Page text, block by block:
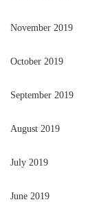
November 2019
October 2019
September 2019
August 2019
July 2019
June 2019